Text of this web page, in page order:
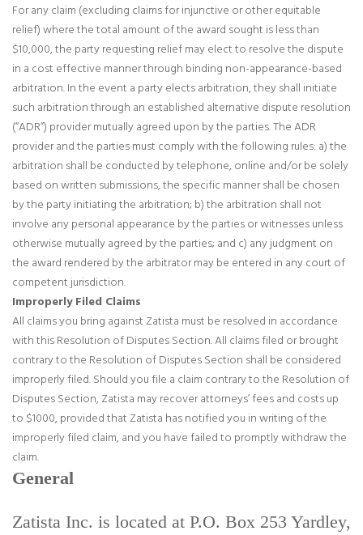
For any claim (excluding claims for injunctive or other equitable
relief) where the total amount of the award sought is less than
$10,000, the party requesting relief may elect to resolve the dispute
in a cost effective manner through binding non-appearance-based
arbitration. In the event a party elects arbitration, they shall initiate
such arbitration through an established alternative dispute resolution
(“ADR”) provider mutually agreed upon by the parties. The ADR
provider and the parties must comply with the following rules: a) the
arbitration shall be conducted by telephone, online and/or be solely
based on written submissions, the specific manner shall be chosen
by the party initiating the arbitration; b) the arbitration shall not
involve any personal appearance by the parties or witnesses unless
otherwise mutually agreed by the parties; and c) any judgment on
the award rendered by the arbitrator may be entered in any court of
competent jurisdiction.
Improperly Filed Claims
All claims you bring against Zatista must be resolved in accordance
with this Resolution of Disputes Section. All claims filed or brought
contrary to the Resolution of Disputes Section shall be considered
improperly filed. Should you file a claim contrary to the Resolution of
Disputes Section, Zatista may recover attorneys’ fees and costs up
to $1000, provided that Zatista has notified you in writing of the
improperly filed claim, and you have failed to promptly withdraw the
claim.
General
Zatista Inc. is located at P.O. Box 253 Yardley,